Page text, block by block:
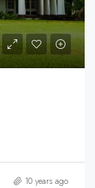
10 years ago